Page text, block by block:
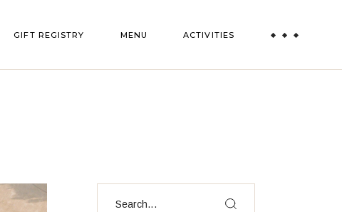
GIFT REGISTRY MENU ACTIVITIES
Search